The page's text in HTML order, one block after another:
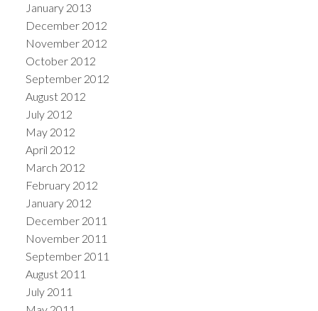
January 2013
December 2012
November 2012
October 2012
September 2012
August 2012
July 2012
May 2012
April 2012
March 2012
February 2012
January 2012
December 2011
November 2011
September 2011
August 2011
July 2011